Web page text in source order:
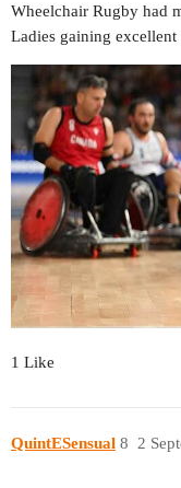
Wheelchair Rugby had
Ladies gaining
1 Like
QuintESensual 2
8